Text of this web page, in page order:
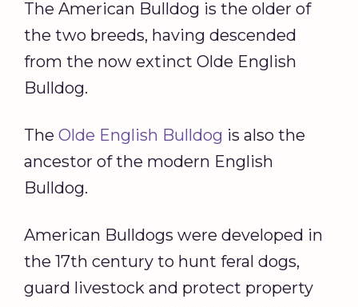
The American Bulldog is the older of
the two breeds, having descended
from the now extinct Olde English
Bulldog.
The Olde English Bulldog is also the
ancestor of the modern English
Bulldog.
American Bulldogs were developed in
the 17th century to hunt feral dogs,
guard livestock and protect property